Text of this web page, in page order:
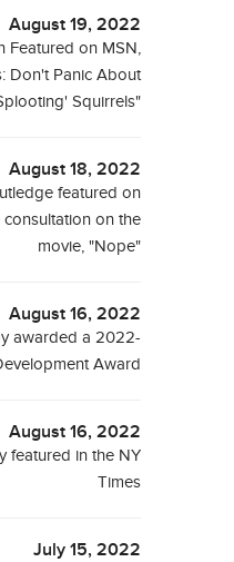
August 19, 2022
Featured on MSN,
Don't Panic About
Squirrels"
August 18, 2022
featured on
on the
movie, "Nope"
August 16, 2022
awarded a 2022-
Award
August 16, 2022
featured in the NY
Times
July 15, 2022